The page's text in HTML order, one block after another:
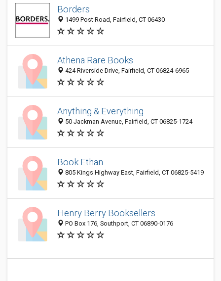
Borders
1499 Post Road, Fairfield, CT 06430
Athena Rare Books
424 Riverside Drive, Fairfield, CT 06824-6965
Anything & Everything
50 Jackman Avenue, Fairfield, CT 06825-1724
Book Ethan
805 Kings Highway East, Fairfield, CT 06825-5419
Henry Berry Booksellers
PO Box 176, Southport, CT 06890-0176